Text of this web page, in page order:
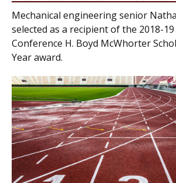
Mechanical engineering senior
selected as a recipient of the 2018-
Conference H. Boyd McWhorter
Year award.